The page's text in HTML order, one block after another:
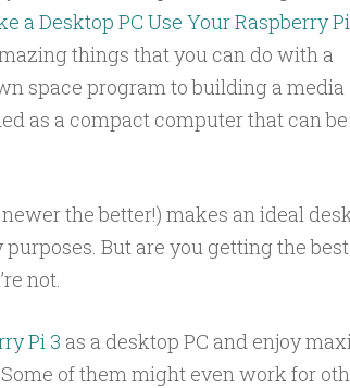
a Desktop PC Use Your Raspberry
things that you can do with a
space program to building a media
as a compact computer that can
the better!) makes an ideal
But are you getting the best
not.
Pi 3 as a desktop PC and enjoy
of them might even work for